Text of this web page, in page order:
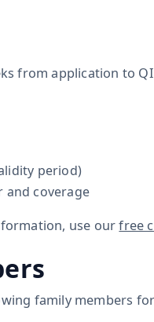
from application to
period)
and coverage
formation, use ourfree
family members